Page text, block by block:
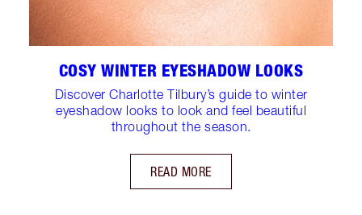
COSY WINTER EYESHADOW LOOKS
Discover Charlotte Tilbury’s guide to winter
eyeshadow looks to look and feel beautiful
throughout the season.
READ MORE